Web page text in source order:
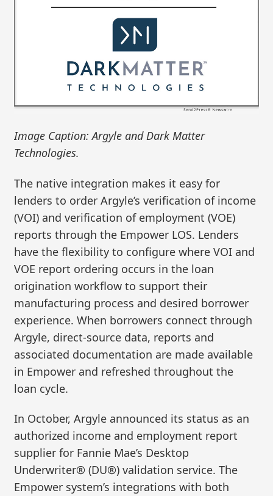
Image Caption: Argyle and Dark Matter
Technologies.
The native integration makes it easy for
lenders to order Argyle’s verification of income
(VOI) and verification of employment (VOE)
reports through the Empower LOS. Lenders
have the flexibility to configure where VOI and
VOE report ordering occurs in the loan
origination workflow to support their
manufacturing process and desired borrower
experience. When borrowers connect through
Argyle, direct-source data, reports and
associated documentation are made available
in Empower and refreshed throughout the
loan cycle.
In October, Argyle announced its status as an
authorized income and employment report
supplier for Fannie Mae’s Desktop
Underwriter® (DU®) validation service. The
Empower system’s integrations with both